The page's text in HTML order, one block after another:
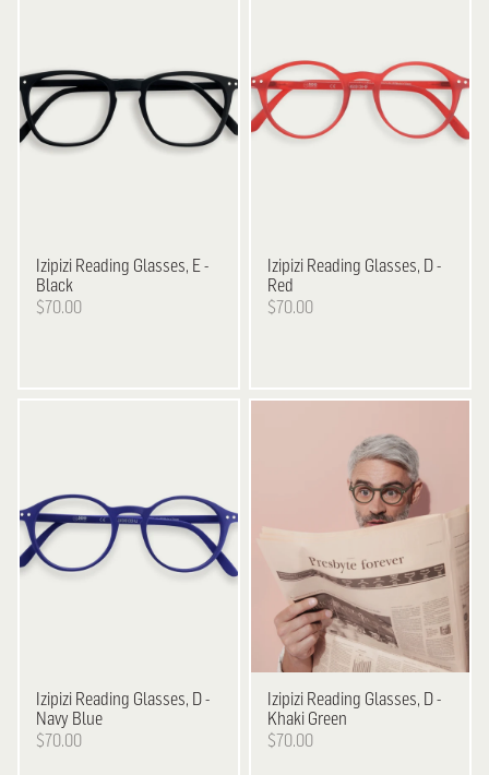
Izipizi Reading Glasses, E -
Black
$70.00
Izipizi Reading Glasses, D -
Red
$70.00
Izipizi Reading Glasses, D -
Navy Blue
$70.00
Izipizi Reading Glasses, D -
Khaki Green
$70.00